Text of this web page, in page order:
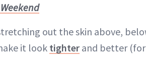
out the skin above,
it look tighter and better (for